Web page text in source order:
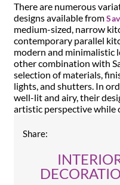
There are numerous
designs available from
medium-sized, narrow
contemporary parallel
modern and minimalistic
other combination with
selection of materials,
lights, and shutters. In
well-lit and airy, their
artistic perspective while
Share: